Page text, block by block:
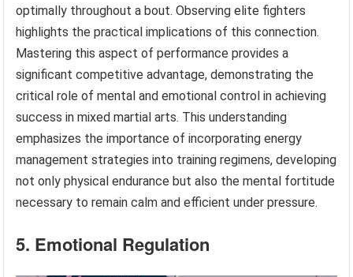
optimally throughout a bout. Observing elite fighters
highlights the practical implications of this connection.
Mastering this aspect of performance provides a
significant competitive advantage, demonstrating the
critical role of mental and emotional control in achieving
success in mixed martial arts. This understanding
emphasizes the importance of incorporating energy
management strategies into training regimens, developing
not only physical endurance but also the mental fortitude
necessary to remain calm and efficient under pressure.
5. Emotional Regulation